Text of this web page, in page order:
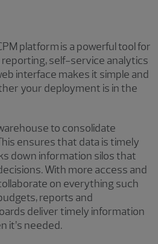
platform is a powerful tool for
self-service analytics
interface makes it simple and
your deployment is in the
to consolidate
ensures that data is timely
down information silos that
With more access and
on everything such
reports and
deliver timely information
it’s needed.